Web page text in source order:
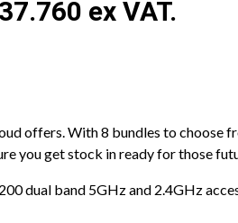
ex VAT.
offers. With 8 bundles to choose
you get stock in ready for those
dual band 5GHz and 2.4GHz